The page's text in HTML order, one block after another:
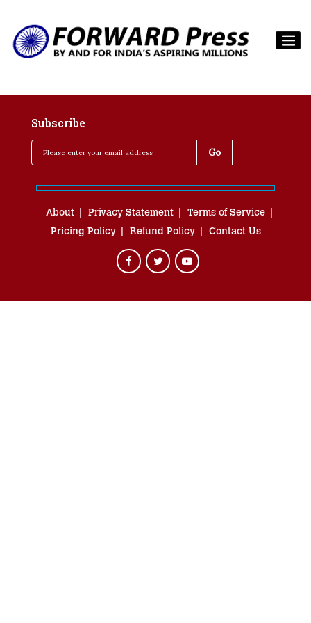
Subscribe
About Privacy Statement
Terms of Service
Pricing Policy
Refund Policy Contact Us